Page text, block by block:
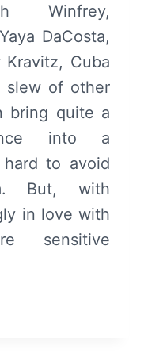
Winfrey,
DaCosta,
Kravitz, Cuba
slew of other
bring quite a
into a
to avoid
But, with
in love with
sensitive